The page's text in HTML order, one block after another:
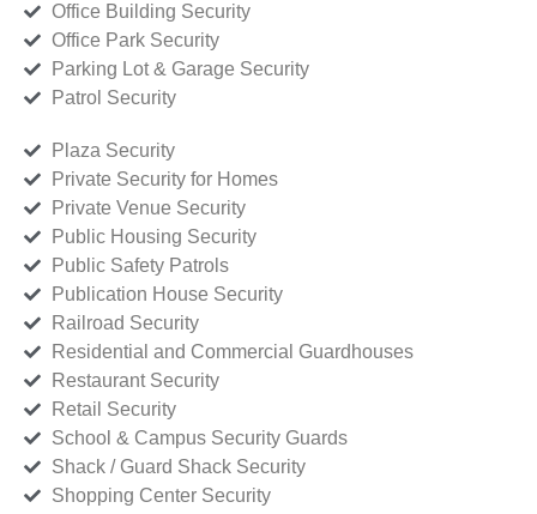
Office Building Security
Office Park Security
Parking Lot & Garage Security
Patrol Security
Plaza Security
Private Security for Homes
Private Venue Security
Public Housing Security
Public Safety Patrols
Publication House Security
Railroad Security
Residential and Commercial Guardhouses
Restaurant Security
Retail Security
School & Campus Security Guards
Shack / Guard Shack Security
Shopping Center Security